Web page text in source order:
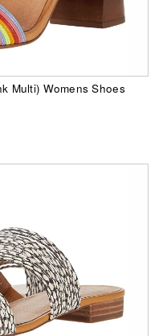
Multi) Womens Shoes